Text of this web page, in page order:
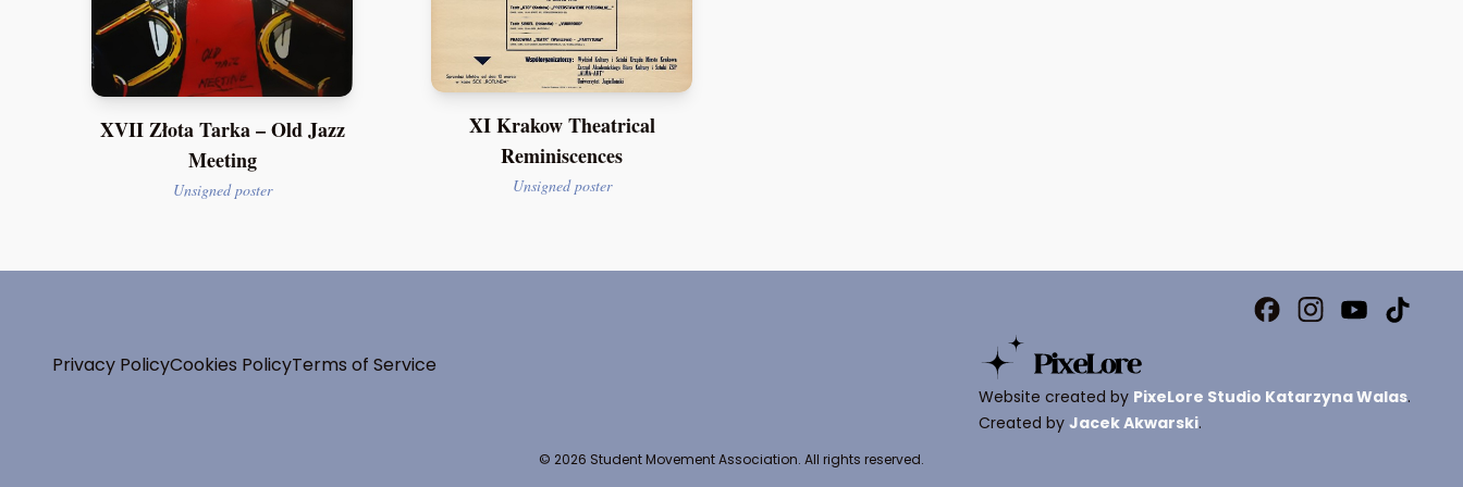
XVII Złota Tarka – Old Jazz
Meeting
Unsigned poster
XI Krakow Theatrical
Reminiscences
Unsigned poster
Privacy PolicyCookies PolicyTerms of Service
Website created by PixeLore Studio Katarzyna Walas.
Created by Jacek Akwarski.
© 2026 Student Movement Association. All rights reserved.